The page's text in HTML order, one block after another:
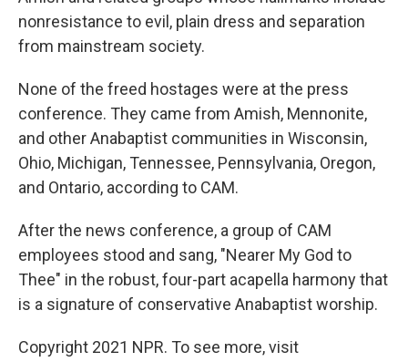
nonresistance to evil, plain dress and separation
from mainstream society.
None of the freed hostages were at the press
conference. They came from Amish, Mennonite,
and other Anabaptist communities in Wisconsin,
Ohio, Michigan, Tennessee, Pennsylvania, Oregon,
and Ontario, according to CAM.
After the news conference, a group of CAM
employees stood and sang, "Nearer My God to
Thee" in the robust, four-part acapella harmony that
is a signature of conservative Anabaptist worship.
Copyright 2021 NPR. To see more, visit